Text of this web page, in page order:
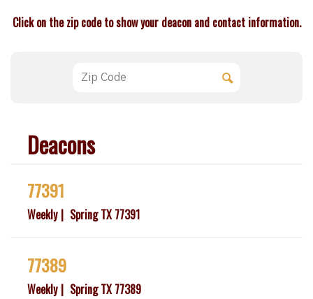
Click on the zip code to show your deacon and contact information.
Deacons
77391
Weekly Spring TX 77391
77389
Weekly Spring TX 77389